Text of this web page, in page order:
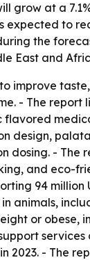
grow at a
expected to
the
East and
improve
- The report
design,
dosing. - The
and eco-
94 million
animals,
or obese,
services
2023. - The